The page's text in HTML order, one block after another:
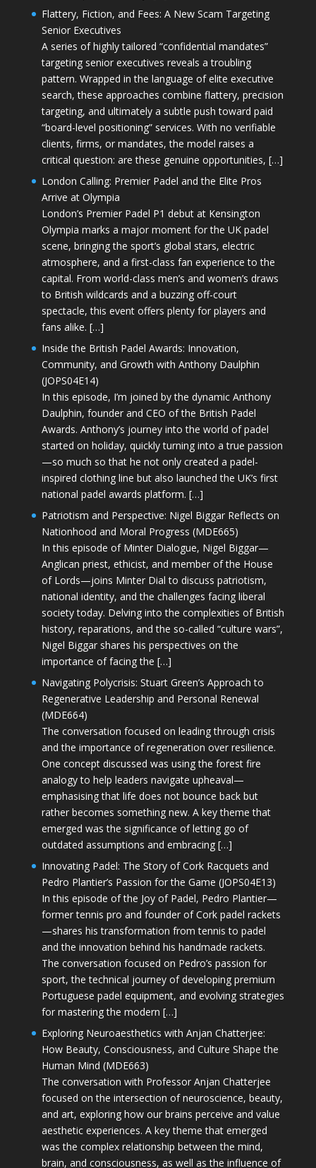
Flattery, Fiction, and Fees: A New Scam Targeting
Senior Executives
A series of highly tailored “confidential mandates”
targeting senior executives reveals a troubling
pattern. Wrapped in the language of elite executive
search, these approaches combine flattery, precision
targeting, and ultimately a subtle push toward paid
“board-level positioning” services. With no verifiable
clients, firms, or mandates, the model raises a
critical question: are these genuine opportunities, […]
London Calling: Premier Padel and the Elite Pros
Arrive at Olympia
London’s Premier Padel P1 debut at Kensington
Olympia marks a major moment for the UK padel
scene, bringing the sport’s global stars, electric
atmosphere, and a first-class fan experience to the
capital. From world-class men’s and women’s draws
to British wildcards and a buzzing off-court
spectacle, this event offers plenty for players and
fans alike. […]
Inside the British Padel Awards: Innovation,
Community, and Growth with Anthony Daulphin
(JOPS04E14)
In this episode, I’m joined by the dynamic Anthony
Daulphin, founder and CEO of the British Padel
Awards. Anthony’s journey into the world of padel
started on holiday, quickly turning into a true passion
—so much so that he not only created a padel-
inspired clothing line but also launched the UK’s first
national padel awards platform. […]
Patriotism and Perspective: Nigel Biggar Reflects on
Nationhood and Moral Progress (MDE665)
In this episode of Minter Dialogue, Nigel Biggar—
Anglican priest, ethicist, and member of the House
of Lords—joins Minter Dial to discuss patriotism,
national identity, and the challenges facing liberal
society today. Delving into the complexities of British
history, reparations, and the so-called “culture wars”,
Nigel Biggar shares his perspectives on the
importance of facing the […]
Navigating Polycrisis: Stuart Green’s Approach to
Regenerative Leadership and Personal Renewal
(MDE664)
The conversation focused on leading through crisis
and the importance of regeneration over resilience.
One concept discussed was using the forest fire
analogy to help leaders navigate upheaval—
emphasising that life does not bounce back but
rather becomes something new. A key theme that
emerged was the significance of letting go of
outdated assumptions and embracing […]
Innovating Padel: The Story of Cork Racquets and
Pedro Plantier’s Passion for the Game (JOPS04E13)
In this episode of the Joy of Padel, Pedro Plantier—
former tennis pro and founder of Cork padel rackets
—shares his transformation from tennis to padel
and the innovation behind his handmade rackets.
The conversation focused on Pedro’s passion for
sport, the technical journey of developing premium
Portuguese padel equipment, and evolving strategies
for mastering the modern […]
Exploring Neuroaesthetics with Anjan Chatterjee:
How Beauty, Consciousness, and Culture Shape the
Human Mind (MDE663)
The conversation with Professor Anjan Chatterjee
focused on the intersection of neuroscience, beauty,
and art, exploring how our brains perceive and value
aesthetic experiences. A key theme that emerged
was the complex relationship between the mind,
brain, and consciousness, as well as the influence of